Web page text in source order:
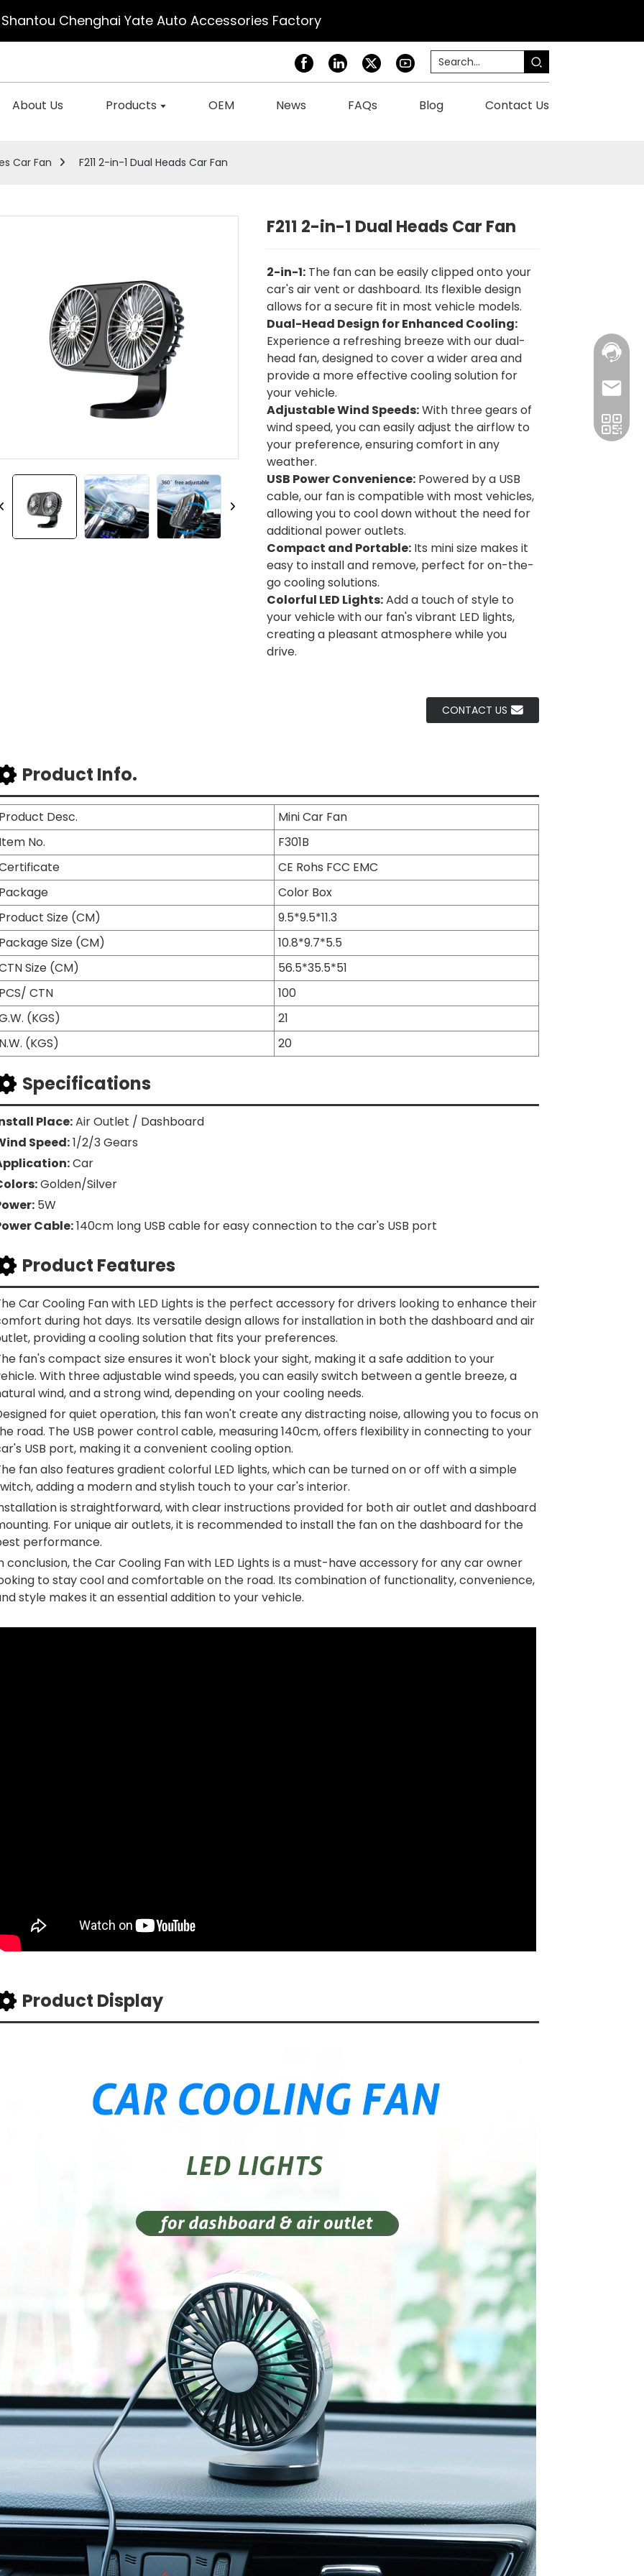
Shantou Chenghai Yate Auto Accessories Factory
About Us Products OEM News FAQs Blog Contact Us
Car Fan F211 2-in-1 Dual Heads Car Fan
F211 2-in-1 Dual Heads Car Fan
2-in-1: The fan can be easily clipped onto your
car's air vent or dashboard. Its flexible design
allows for a secure fit in most vehicle models.
Dual-Head Design for Enhanced Cooling:
Experience a refreshing breeze with our dual-
head fan, designed to cover a wider area and
provide a more effective cooling solution for
your vehicle.
Adjustable Wind Speeds:With three gears of
wind speed, you can easily adjust the airflow to
your preference, ensuring comfort in any
weather.
USB Power Convenience: Powered by a USB
cable, our fan is compatible with most vehicles,
allowing you to cool down without the need for
additional power outlets.
Compact and Portable: Its mini size makes it
easy to install and remove, perfect for on-the-
go cooling solutions.
Colorful LED Lights:Add a touch of style to
your vehicle with our fan's vibrant LED lights,
creating a pleasant atmosphere while you
drive.
CONTACT US
Product Info.
Product Desc.
Mini Car Fan
Item No.
F301B
CE Rohs FCC EMC
Package
Color Box
Product Size (CM)
9.5*9.5*11.3
Package Size (CM)
10.8*9.7*5.5
Size (CM)
56.5*35.5*51
PCS/ CTN
100
(KGS)
21
N.W. (KGS)
20
Specifications
Place:Air Outlet / Dashboard
Speed:1/2/3 Gears
Car
Golden/Silver
5W
Cable:140cm long USB cable for easy connection to the car's USB port
Product Features
Car Cooling Fan with LED Lights is the perfect accessory for drivers looking to enhance their
during hot days. Its versatile design allows for installation in both the dashboard and air
providing a cooling solution that fits your preferences.
fan's compact size ensures it won't block your sight, making it a safe addition to your
With three adjustable wind speeds, you can easily switch between a gentle breeze, a
wind, and a strong wind, depending on your cooling needs.
for quiet operation, this fan won't create any distracting noise, allowing you to focus on
road. The USB power control cable, measuring 140cm, offers flexibility in connecting to your
USB port, making it a convenient cooling option.
fan also features gradient colorful LED lights, which can be turned on or off with a simple
adding a modern and stylish touch to your car's interior.
is straightforward, with clear instructions provided for both air outlet and dashboard
For unique air outlets, it is recommended to install the fan on the dashboard for the
performance.
conclusion, the Car Cooling Fan with LED Lights is a must-have accessory for any car owner
to stay cool and comfortable on the road. Its combination of functionality, convenience,
style makes it an essential addition to your vehicle.
Product Display